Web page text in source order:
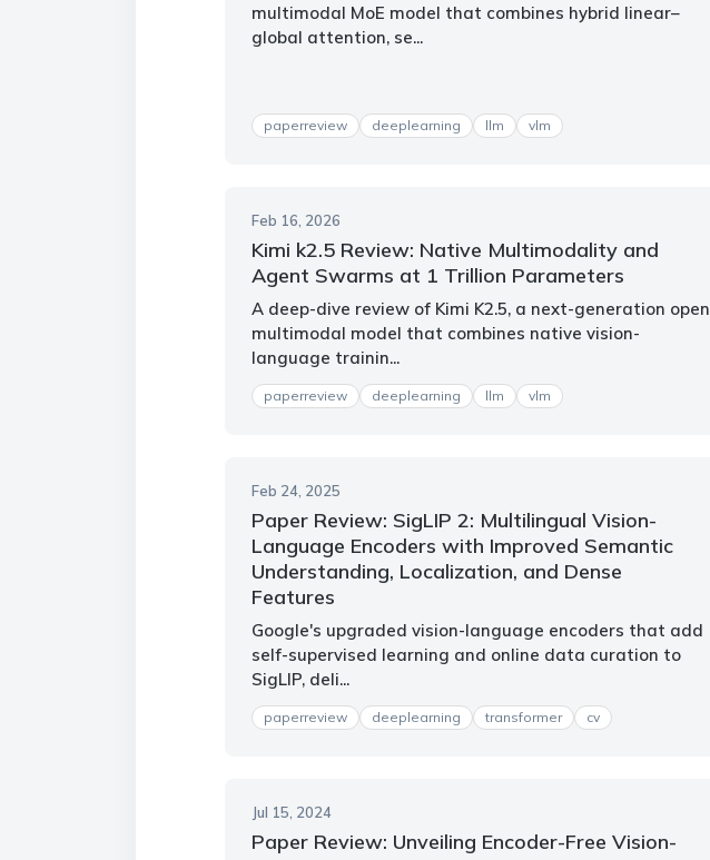
multimodal MoE model that combines hybrid linear–
global attention, se...
paperreview deeplearning llm vlm
Feb 16, 2026
Kimi k2.5 Review: Native Multimodality and
Agent Swarms at 1 Trillion Parameters
A deep-dive review of Kimi K2.5, a next-generation open
multimodal model that combines native vision-
language trainin...
paperreview deeplearning llm vlm
Feb 24, 2025
Paper Review: SigLIP 2: Multilingual Vision-
Language Encoders with Improved Semantic
Understanding, Localization, and Dense
Features
Google's upgraded vision-language encoders that add
self-supervised learning and online data curation to
SigLIP, deli...
paperreview deeplearning transformer cv
Jul 15, 2024
Paper Review: Unveiling Encoder-Free Vision-